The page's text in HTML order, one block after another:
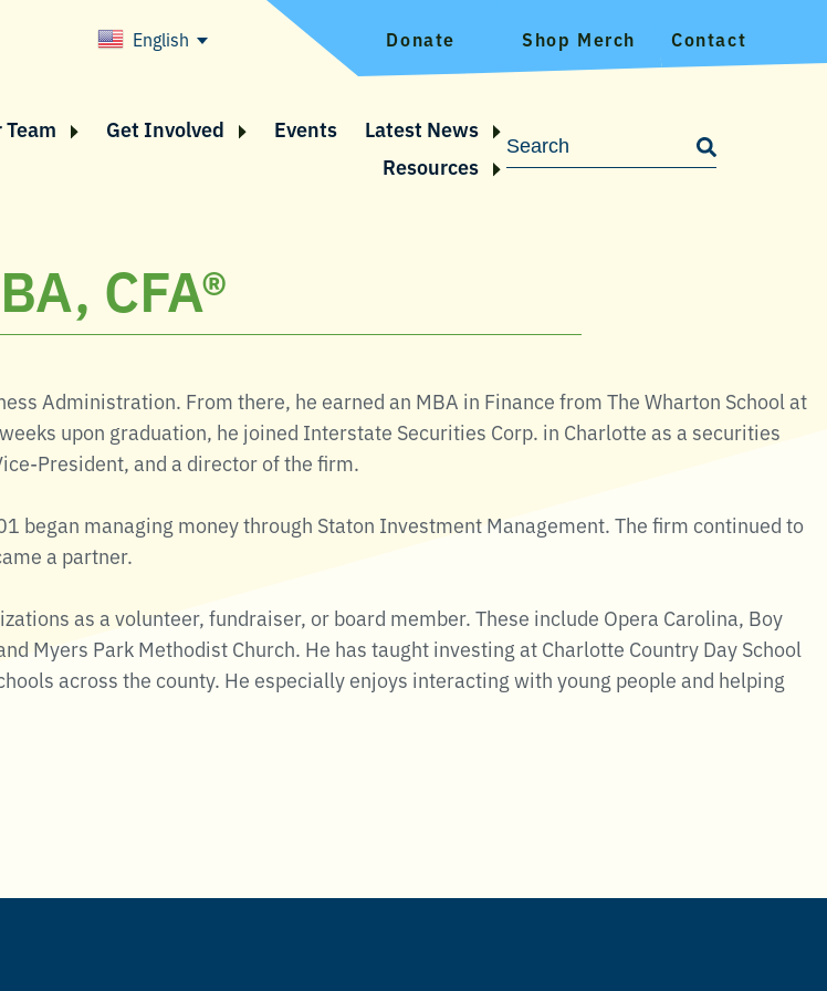
English Donate Shop Merch Contact
Team Get Involved Events
Latest News
Resources
CFA®
Administration. From there, he earned an MBA in Finance from The Wharton School at
upon graduation, he joined Interstate Securities Corp. in Charlotte as a securities
President, and a director of the firm.
began managing money through Staton Investment Management. The firm continued to
a partner.
as a volunteer, fundraiser, or board member. These include Opera Carolina, Boy
Myers Park Methodist Church. He has taught investing at Charlotte Country Day School
across the county. He especially enjoys interacting with young people and helping